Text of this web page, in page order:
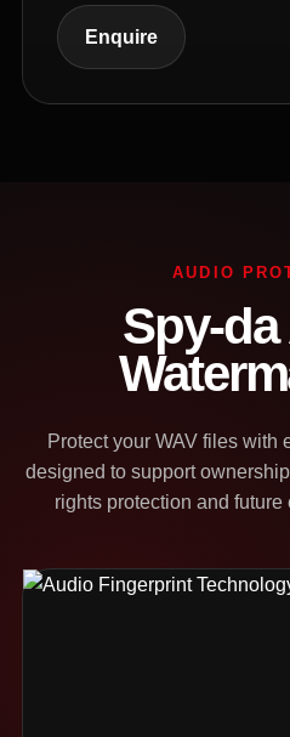
Enquire
AUDIO
Spy-
Protect your WAV files with
designed to support
rights protection and